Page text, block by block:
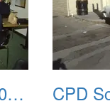
CPD Scanned Slide 0051